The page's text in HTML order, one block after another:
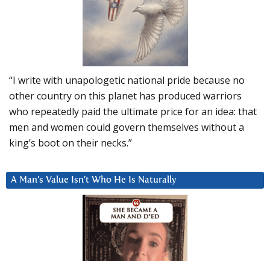
“I write with unapologetic national pride because no
other country on this planet has produced warriors
who repeatedly paid the ultimate price for an idea: that
men and women could govern themselves without a
king’s boot on their necks.”
A Man’s Value Isn’t Who He Is Naturally